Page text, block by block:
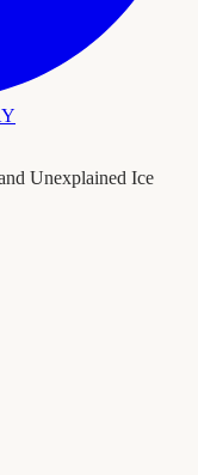
Unexplained Ice